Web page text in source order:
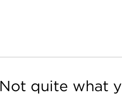
Not quite what